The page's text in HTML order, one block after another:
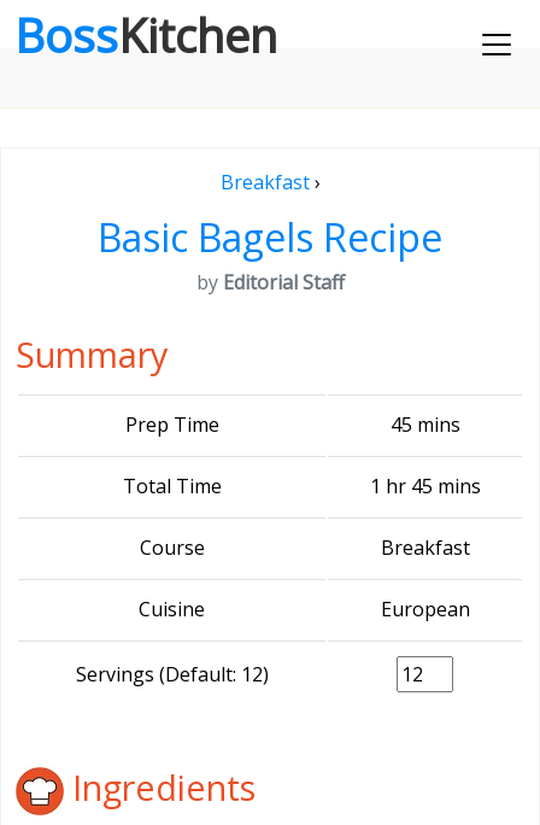
BossKitchen
Breakfast›
Basic Bagels Recipe
by Editorial Staff
Summary
Prep Time 45 mins
Total Time 1 hr 45 mins
Course Breakfast
Cuisine European
Servings (Default: 12)
Ingredients